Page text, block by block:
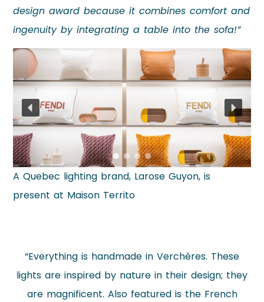
design award because it combines comfort and
ingenuity by integrating a table into the sofa!”
A Quebec lighting brand, Larose Guyon, is
present at Maison Territo
“Everything is handmade in Verchères. These
lights are inspired by nature in their design; they
are magnificent. Also featured is the French